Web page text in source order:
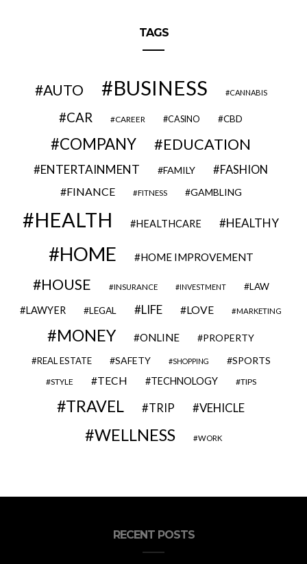
TAGS
AUTO BUSINESS CANNABIS
CAR CAREER CASINO CBD
COMPANY EDUCATION
ENTERTAINMENT FAMILY FASHION
FINANCE FITNESS GAMBLING
HEALTH HEALTHCARE HEALTHY
HOME HOME IMPROVEMENT
HOUSE INSURANCE INVESTMENT LAW
LAWYER LEGAL LIFE LOVE MARKETING
MONEY ONLINE PROPERTY
REAL ESTATE SAFETY SHOPPING SPORTS
STYLE TECH TECHNOLOGY TIPS
TRAVEL TRIP VEHICLE
WELLNESS WORK
RECENT POSTS